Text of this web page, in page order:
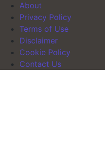
About
Privacy Policy
Terms of Use
Disclaimer
Cookie Policy
Contact Us